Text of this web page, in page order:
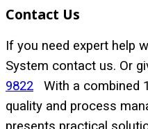
Contact Us
If you need expert help
System contact us. Or
9822 With a combined
quality and process